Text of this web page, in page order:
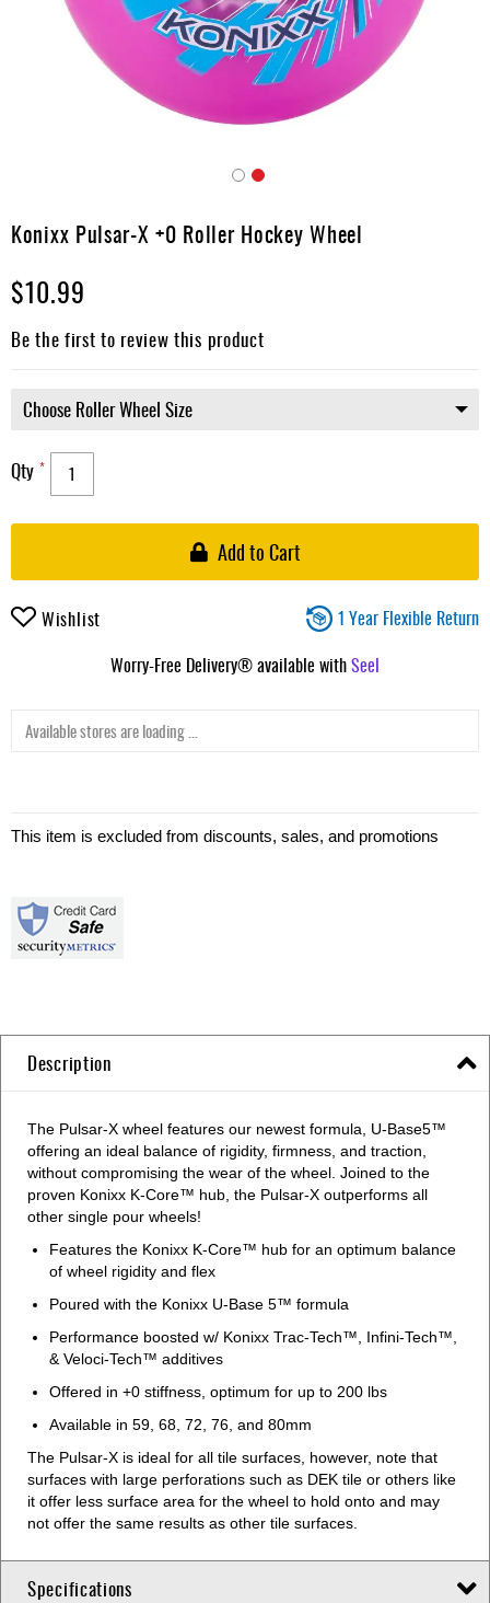
Brands
Clearance
the
of
the
images
gallery
Konixx Pulsar-X +0 Roller Hockey Wheel
$10.99
Be the first to review this product
Qty
Add to Cart
Wishlist
1 Year Flexible Return
Worry-Free Delivery® available withSeel
Available stores are loading ...
This item is excluded from discounts, sales, and promotions
Description
The Pulsar-X wheel features our newest formula, U-Base5™
offering an ideal balance of rigidity, firmness, and traction,
without compromising the wear of the wheel. Joined to the
proven Konixx K-Core™ hub, the Pulsar-X outperforms all
other single pour wheels!
Features the Konixx K-Core™ hub for an optimum balance
of wheel rigidity and flex
Poured with the Konixx U-Base 5™ formula
Performance boosted w/ Konixx Trac-Tech™, Infini-Tech™,
& Veloci-Tech™ additives
Offered in +0 stiffness, optimum for up to 200 lbs
Available in 59, 68, 72, 76, and 80mm
The Pulsar-X is ideal for all tile surfaces, however, note that
surfaces with large perforations such as DEK tile or others like
it offer less surface area for the wheel to hold onto and may
not offer the same results as other tile surfaces.
Specifications